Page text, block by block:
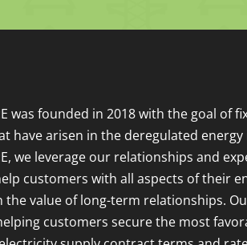
was founded in 2018 with the goal of
have arisen in the deregulated
we leverage our relationships and
customers with all aspects of their
the value of long-term relationships.
customers secure the most